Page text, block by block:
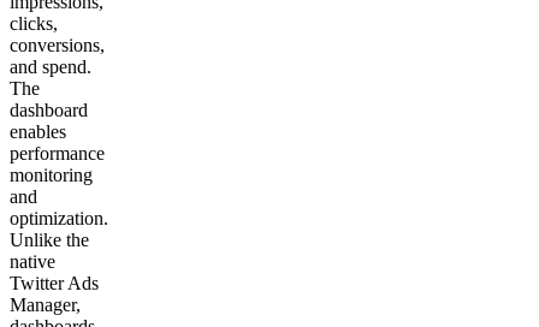
clicks,
conversions,
and spend.
The
dashboard
enables
performance
monitoring
and
optimization.
Unlike the
native
Twitter Ads
Manager,